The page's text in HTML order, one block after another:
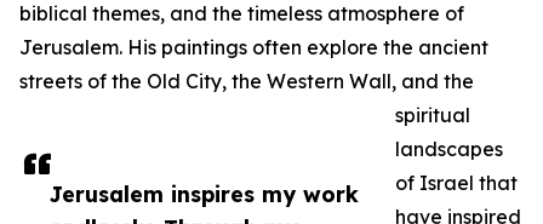
Jerusalem inspires my work
biblical themes, and the timeless atmosphere of
Jerusalem. His paintings often explore the ancient
streets of the Old City, the Western Wall, and the
spiritual
landscapes
of Israel that
have inspired